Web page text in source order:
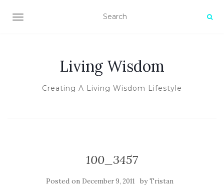
TOGGLE NAVIGATION
Living Wisdom
Creating A Living Wisdom Lifestyle
100_3457
Posted on December 9, 2011 byTristan